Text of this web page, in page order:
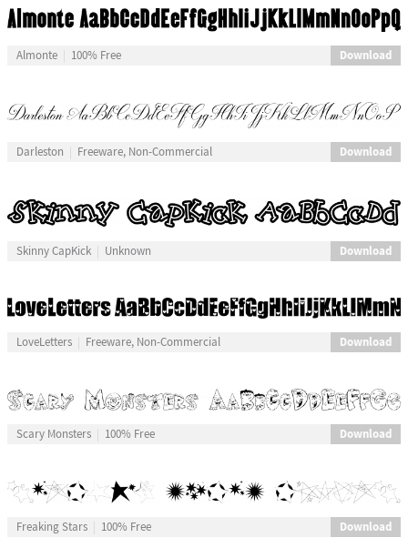
Almonte 100% Free Download
Darleston Freeware, Non-Commercial Download
Skinny CapKick Unknown Download
LoveLetters Freeware, Non-Commercial Download
Scary Monsters 100% Free Download
Freaking Stars 100% Free Download